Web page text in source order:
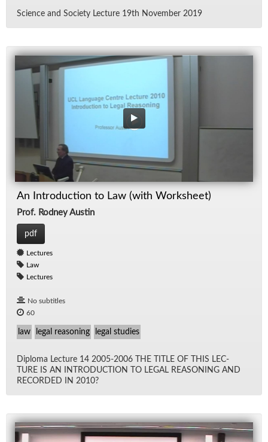
Sci­ence and So­ci­ety Lec­ture 19th No­vem­ber 2019
An Introduction to Law (with Worksheet)
Prof. Rodney Austin
pdf
Lectures
Law
Lectures
No subtitles
60
law legal reasoning legal studies
Diploma Lec­ture 14 2005-2006 THE TI­TLE OF THIS LEC­
TURE IS AN IN­TRO­DUC­TION TO LE­GAL REA­SON­ING AND
RECORDED IN 2010?